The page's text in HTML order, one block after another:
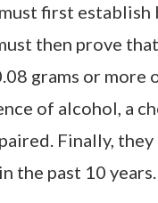
first establish
then prove
grams or more
of alcohol, a
Finally, they
the past 10 years.